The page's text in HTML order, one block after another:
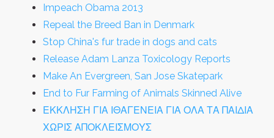
Impeach Obama 2013
Repeal the Breed Ban in Denmark
Stop China's fur trade in dogs and cats
Release Adam Lanza Toxicology Reports
Make An Evergreen, San Jose Skatepark
End to Fur Farming of Animals Skinned Alive
ΕΚΚΛΗΣΗ ΓΙΑ ΙΘΑΓΕΝΕΙΑ ΓΙΑ ΟΛΑ ΤΑ ΠΑΙΔΙΑ
ΧΩΡΙΣ ΑΠΟΚΛΕΙΣΜΟΥΣ